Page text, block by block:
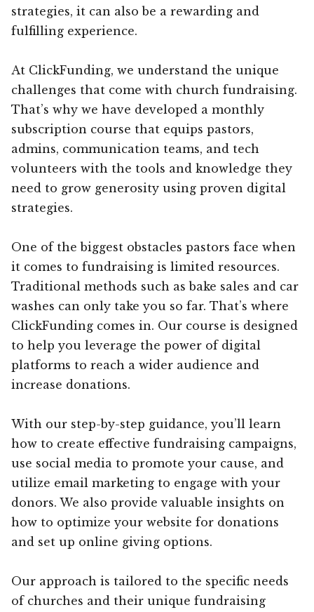
strategies, it can also be a rewarding and
fulfilling experience.
At ClickFunding, we understand the unique
challenges that come with church fundraising.
That’s why we have developed a monthly
subscription course that equips pastors,
admins, communication teams, and tech
volunteers with the tools and knowledge they
need to grow generosity using proven digital
strategies.
One of the biggest obstacles pastors face when
it comes to fundraising is limited resources.
Traditional methods such as bake sales and car
washes can only take you so far. That’s where
ClickFunding comes in. Our course is designed
to help you leverage the power of digital
platforms to reach a wider audience and
increase donations.
With our step-by-step guidance, you’ll learn
how to create effective fundraising campaigns,
use social media to promote your cause, and
utilize email marketing to engage with your
donors. We also provide valuable insights on
how to optimize your website for donations
and set up online giving options.
Our approach is tailored to the specific needs
of churches and their unique fundraising